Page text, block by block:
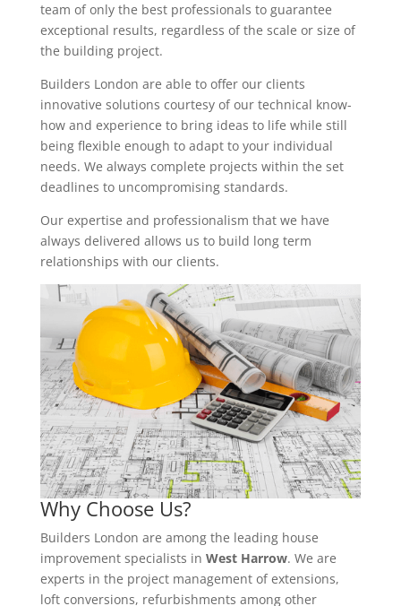
team of only the best professionals to guarantee
exceptional results, regardless of the scale or size of
the building project.
Builders London are able to offer our clients
innovative solutions courtesy of our technical know-
how and experience to bring ideas to life while still
being flexible enough to adapt to your individual
needs. We always complete projects within the set
deadlines to uncompromising standards.
Our expertise and professionalism that we have
always delivered allows us to build long term
relationships with our clients.
Why Choose Us?
Builders London are among the leading house
improvement specialists in West Harrow. We are
experts in the project management of extensions,
loft conversions, refurbishments among other